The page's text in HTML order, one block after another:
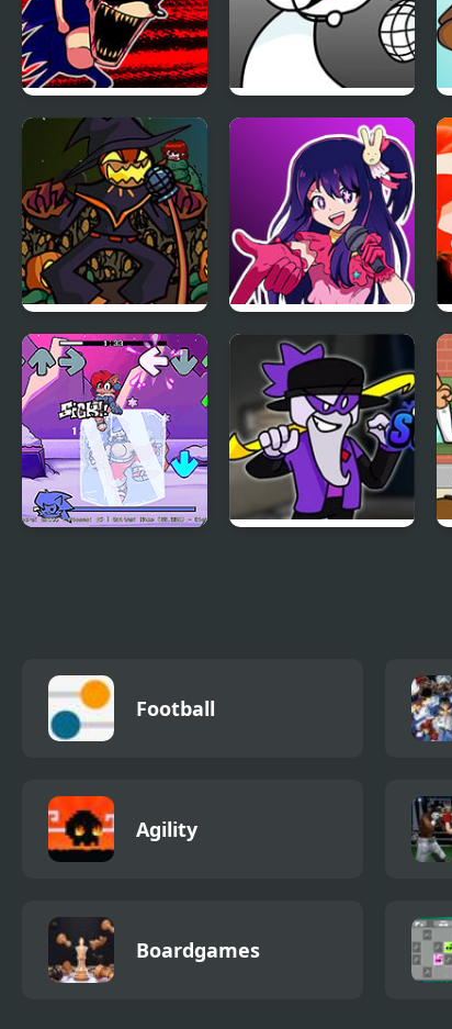
FNF: Hill Of The
Void Remake
Sonic.EXE
FNF: GAMER RAGE
FUNKIN: Vs. Angry
XBOX User
FNF Zardy Sings
Weedkiller
FNF: In Your Hearts
Forever (Oshi no
Ko)
Football
Agility
Boardgames